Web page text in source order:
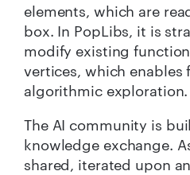
elements, which are
box. In PopLibs, it is
modify existing
vertices, which enables
algorithmic exploration.
The AI community is
knowledge exchange.
shared, iterated upon